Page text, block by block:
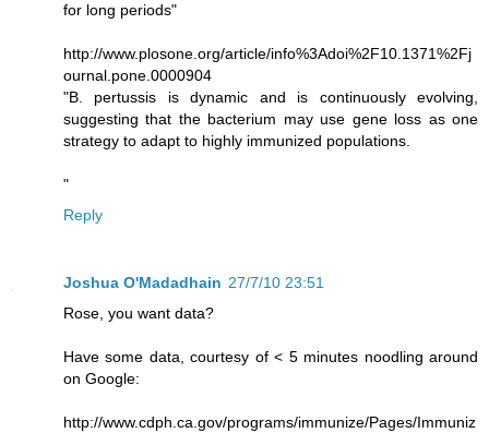
for long periods"
http://www.plosone.org/article/info%3Adoi%2F10.1371%2Fj
ournal.pone.0000904
"B. pertussis is dynamic and is continuously evolving,
suggesting that the bacterium may use gene loss as one
strategy to adapt to highly immunized populations.
"
Reply
Joshua O'Madadhain 27/7/10 23:51
Rose, you want data?
Have some data, courtesy of < 5 minutes noodling around
on Google:
http://www.cdph.ca.gov/programs/immunize/Pages/Immuniz